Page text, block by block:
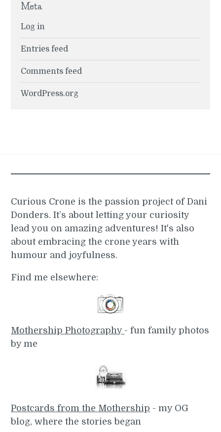
Meta
Log in
Entries feed
Comments feed
WordPress.org
Curious Crone is the passion project of Dani
Donders. It’s about letting your curiosity
lead you on amazing adventures! It's also
about embracing the crone years with
humour and joyfulness.
Find me elsewhere:
Mothership Photography - fun family photos
by me
Postcards from the Mothership - my OG
blog, where the stories began